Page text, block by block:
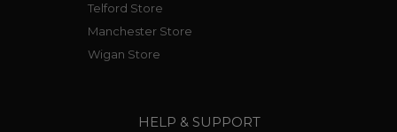
Telford Store
Manchester Store
Wigan Store
HELP & SUPPORT